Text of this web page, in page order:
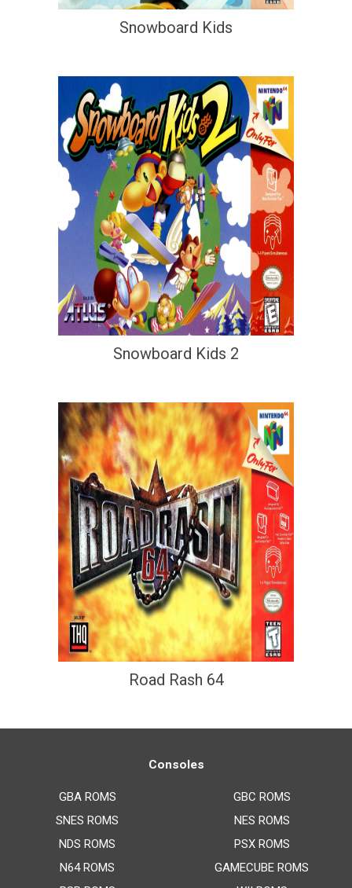
Snowboard Kids
Snowboard Kids 2
Road Rash 64
Consoles
GBA ROMS
SNES ROMS
NDS ROMS
N64 ROMS
GBC ROMS
NES ROMS
PSX ROMS
GAMECUBE ROMS